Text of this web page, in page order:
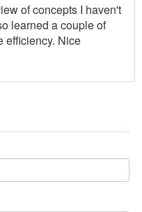
of concepts I haven't
learned a couple of
efficiency. Nice